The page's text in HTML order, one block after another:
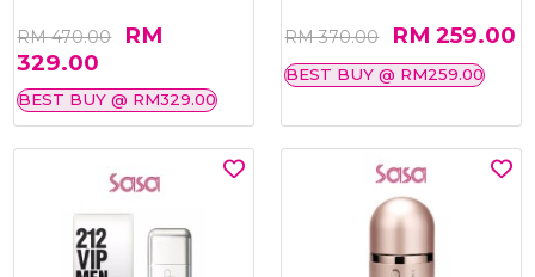
RM 470.00
RM
329.00
BEST BUY @ RM329.00
RM 370.00 RM 259.00
BEST BUY @ RM259.00